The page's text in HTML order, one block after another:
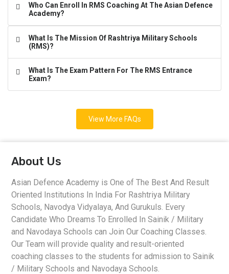
Who Can Enroll In RMS Coaching At The Asian Defence
Academy?
What Is The Mission Of Rashtriya Military Schools
(RMS)?
What Is The Exam Pattern For The RMS Entrance
Exam?
View More FAQs
About Us
Asian Defence Academy is One of The Best And Result
Oriented Institutions In India For Rashtriya Military
Schools, Navodya Vidyalaya, And Gurukuls. Every
Candidate Who Dreams To Enrolled In Sainik / Military
and Navodaya Schools can Join Our Coaching Classes.
Our Team will provide quality and result-oriented
coaching classes to the students for admission to Sainik
/ Military Schools and Navodaya Schools.